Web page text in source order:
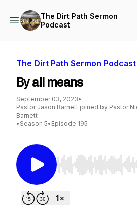
The Dirt Path Sermon
Podcast
The Dirt Path Sermon Podcast
By all means
September 03, 2023•
Pastor Jason Barnett joined by Pastor
Barnett
• Season 5• Episode 195
Use Left/Right to